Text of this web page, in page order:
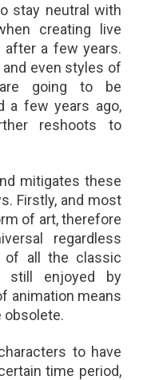
stay neutral with
creating live
after a few years.
even styles of
going to be
a few years ago,
reshoots to
mitigates these
Firstly, and most
of art, therefore
regardless
of all the classic
still enjoyed by
animation means
obsolete.
to have
time period,